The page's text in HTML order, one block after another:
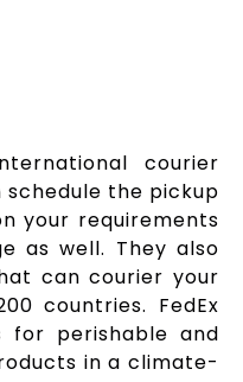
courier
schedule the pickup
your requirements
as well. They also
can courier your
countries. FedEx
for perishable and
in a climate-